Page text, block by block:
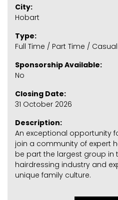
City:
Hobart
Type:
Full Time / Part Time / Casual
Sponsorship Available:
No
Closing Date:
31 October 2026
Description:
An exceptional opportunity
join a community of expert
be part the largest group in
hairdressing industry and
unique family culture.